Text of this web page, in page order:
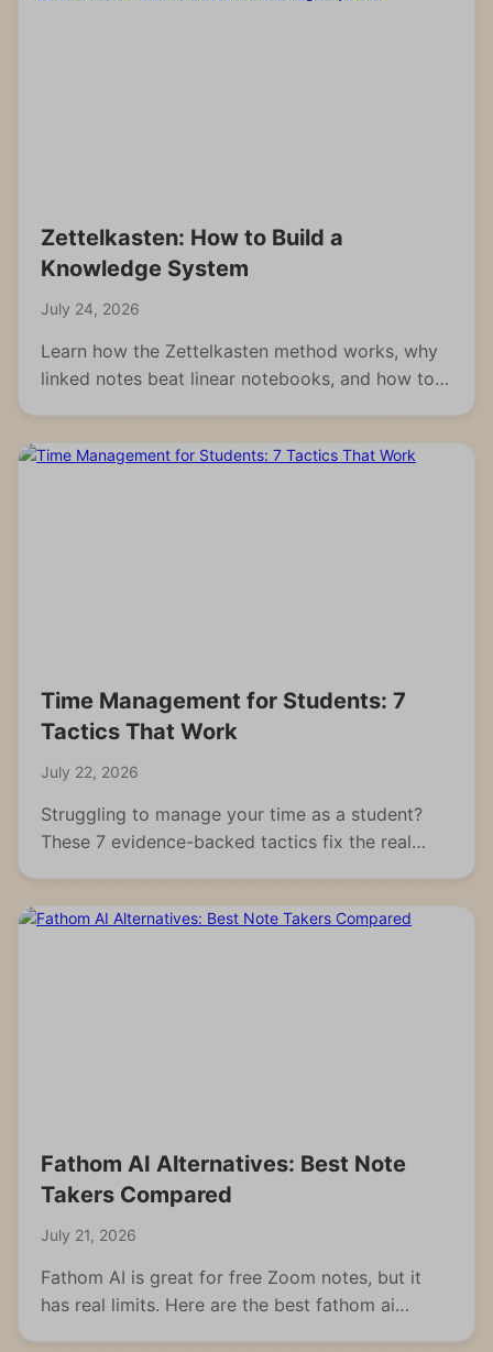
Zettelkasten: How to Build a
Knowledge System
July 24, 2026
Learn how the Zettelkasten method works, why
linked notes beat linear notebooks, and how to
Time Management for Students: 7
Tactics That Work
July 22, 2026
Struggling to manage your time as a student?
These 7 evidence-backed tactics fix the real
Fathom AI Alternatives: Best Note
Takers Compared
July 21, 2026
Fathom AI is great for free Zoom notes, but it
has real limits. Here are the best fathom ai